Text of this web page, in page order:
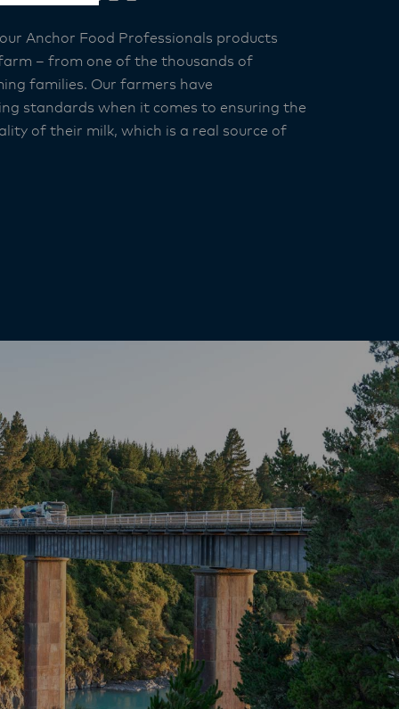
Anchor Food Professionals products
– from one of the thousands of
families. Our farmers have
standards when it comes to ensuring the
of their milk, which is a real source of